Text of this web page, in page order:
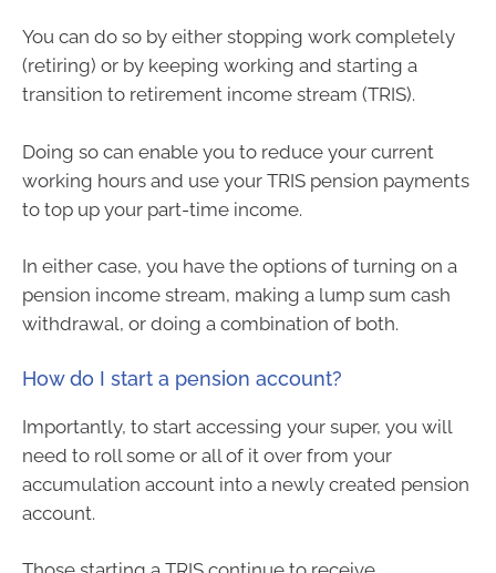
You can do so by either stopping work completely
(retiring) or by keeping working and starting a
transition to retirement income stream (TRIS).
Doing so can enable you to reduce your current
working hours and use your TRIS pension payments
to top up your part-time income.
In either case, you have the options of turning on a
pension income stream, making a lump sum cash
withdrawal, or doing a combination of both.
How do I start a pension account?
Importantly, to start accessing your super, you will
need to roll some or all of it over from your
accumulation account into a newly created pension
account.